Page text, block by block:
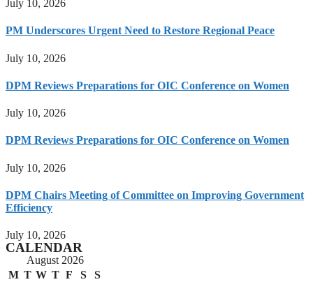
July 10, 2026
PM Underscores Urgent Need to Restore Regional Peace
July 10, 2026
DPM Reviews Preparations for OIC Conference on Women
July 10, 2026
DPM Reviews Preparations for OIC Conference on Women
July 10, 2026
DPM Chairs Meeting of Committee on Improving Government
Efficiency
July 10, 2026
CALENDAR
August 2026
M T W T F S
S